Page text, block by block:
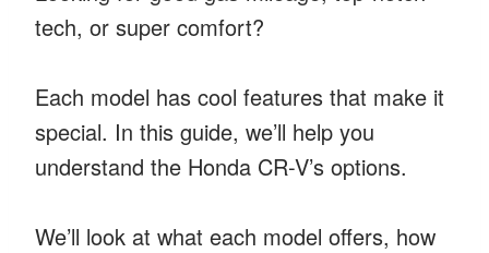
tech, or super comfort?
Each model has cool features that make it
special. In this guide, we’ll help you
understand the Honda CR-V’s options.
We’ll look at what each model offers, how